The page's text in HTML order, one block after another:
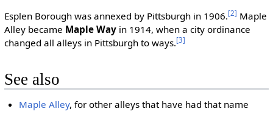
Esplen Borough was annexed by Pittsburgh in 1906.[2] Maple
Alley became Maple Wayin 1914, when a city ordinance
changed all alleys in Pittsburgh to ways.[3]
See also
Maple Alley, for other alleys that have had that name